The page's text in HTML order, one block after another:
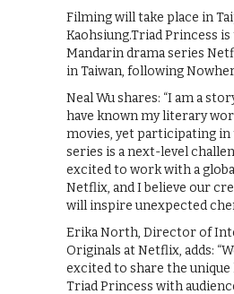
Filming will take place in
Kaohsiung.Triad Princess
Mandarin drama series
in Taiwan, following
Neal Wu shares: “I am a
have known my literary
movies, yet participating in
series is a next-level
excited to work with a
Netflix, and I believe our
will inspire unexpected
Erika North, Director of
Originals at Netflix, adds:
excited to share the
Triad Princess with